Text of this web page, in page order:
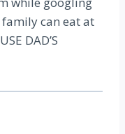
can eat at
DAD’S